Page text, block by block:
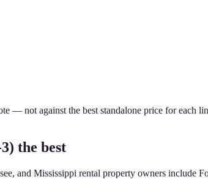
— not against the best standalone price for
the best
and Mississippi rental property owners include